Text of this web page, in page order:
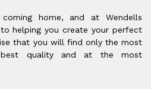
home, and at Wendells
helping you create your perfect
that you will find only the most
quality and at the most